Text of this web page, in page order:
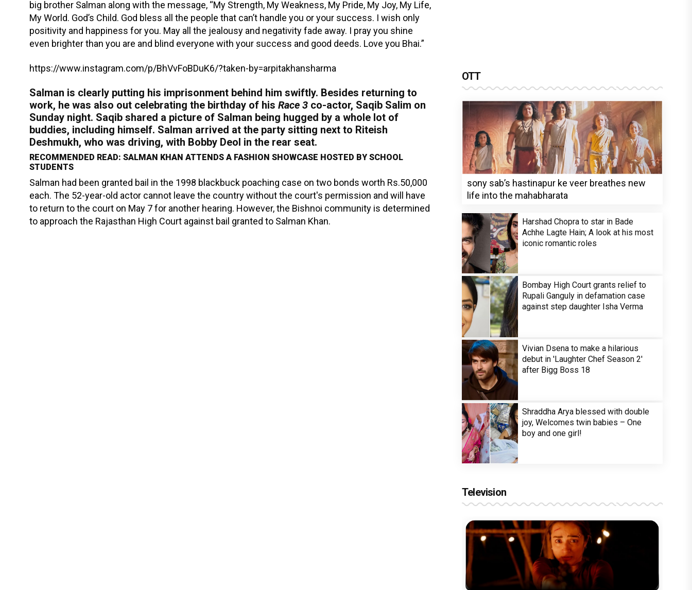
big brother Salman along with the message, “My Strength, My Weakness, My Pride, My Joy, My Life,
My World. God’s Child. God bless all the people that can’t handle you or your success. I wish only
positivity and happiness for you. May all the jealousy and negativity fade away. I pray you shine
even brighter than you are and blind everyone with your success and good deeds. Love you Bhai.”
https://www.instagram.com/p/BhVvFoBDuK6/?taken-by=arpitakhansharma
Salman is clearly putting his imprisonment behind him swiftly. Besides returning to
work, he was also out celebrating the birthday of his Race 3 co-actor, Saqib Salim on
Sunday night. Saqib shared a picture of Salman being hugged by a whole lot of
buddies, including himself. Salman arrived at the party sitting next to Riteish
Deshmukh, who was driving, with Bobby Deol in the rear seat.
RECOMMENDED READ: SALMAN KHAN ATTENDS A FASHION SHOWCASE HOSTED BY SCHOOL
STUDENTS
Salman had been granted bail in the 1998 blackbuck poaching case on two bonds worth Rs.50,000
each. The 52-year-old actor cannot leave the country without the court's permission and will have
to return to the court on May 7 for another hearing. However, the Bishnoi community is determined
to approach the Rajasthan High Court against bail granted to Salman Khan.
OTT
sony sab’s hastinapur ke veer breathes new
life into the mahabharata
Harshad Chopra to star in Bade
Achhe Lagte Hain; A look at his most
iconic romantic roles
Bombay High Court grants relief to
Rupali Ganguly in defamation case
against step daughter Isha Verma
Vivian Dsena to make a hilarious
debut in 'Laughter Chef Season 2'
after Bigg Boss 18
Shraddha Arya blessed with double
joy, Welcomes twin babies – One
boy and one girl!
Television